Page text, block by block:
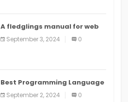
A fledglings manual for web
application improvement
(2024)
September 3, 2024 0
Best Programming Language
for Learning Android Apps
September 2, 2024 0